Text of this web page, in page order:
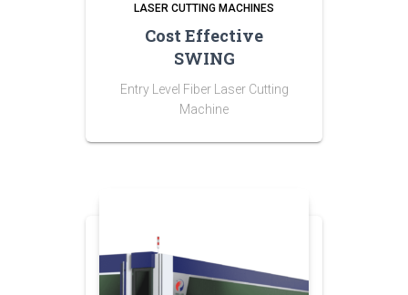
LASER CUTTING MACHINES
Cost Effective
SWING
Entry Level Fiber Laser Cutting
Machine